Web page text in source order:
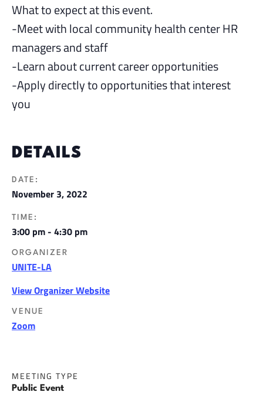
What to expect at this event.
-Meet with local community health center HR
managers and staff
-Learn about current career opportunities
-Apply directly to opportunities that interest
you
DETAILS
DATE:
November 3, 2022
TIME:
3:00 pm - 4:30 pm
ORGANIZER
UNITE-LA
View Organizer Website
VENUE
Zoom
MEETING TYPE
Public Event